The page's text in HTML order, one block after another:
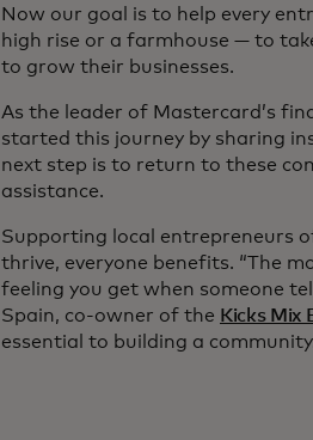
Now our goal is to help every
high rise or a farmhouse — to
to grow their businesses.
As the leader of Mastercard’s
started this journey by sharing
next step is to return to these
assistance.
Supporting local entrepreneurs
thrive, everyone benefits. “The
feeling you get when someone
Spain, co-owner of the Kicks Mix
essential to building a